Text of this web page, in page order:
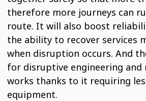
therefore more journeys can
route. It will also boost
the ability to recover services
when disruption occurs. And
for disruptive engineering and
works thanks to it requiring
equipment.